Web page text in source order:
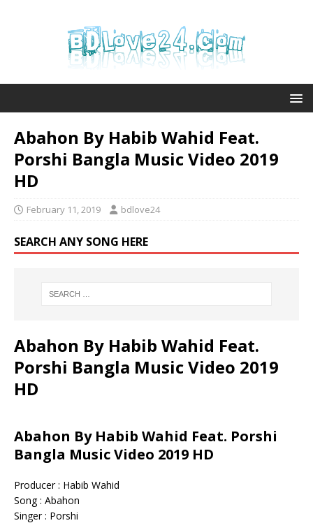
Abahon By Habib Wahid Feat.
Porshi Bangla Music Video 2019
HD
February 11, 2019 bdlove24
SEARCH ANY SONG HERE
Abahon By Habib Wahid Feat.
Porshi Bangla Music Video 2019
HD
Abahon By Habib Wahid Feat. Porshi
Bangla Music Video 2019 HD
Producer : Habib Wahid
Song : Abahon
Singer : Porshi